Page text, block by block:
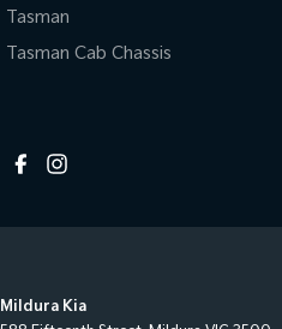
Tasman
Tasman Cab Chassis
Mildura Kia